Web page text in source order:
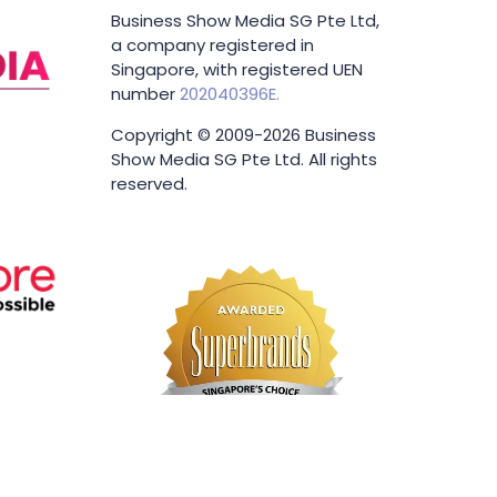
Business Show Media SG Pte Ltd,
a company registered in
Singapore, with registered UEN
number202040396E.
Copyright © 2009-2026 Business
Show Media SG Pte Ltd. All rights
reserved.